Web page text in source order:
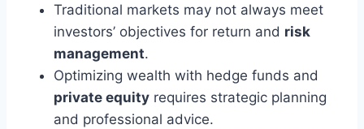
Traditional markets may not always meet
investors’ objectives for return and risk
management.
Optimizing wealth with hedge funds and
private equity requires strategic planning
and professional advice.